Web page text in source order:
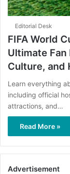
Editorial Desk
FIFA World
Ultimate Fan
Culture, and
Learn everything
including official
attractions, and…
Read More »
Advertisement